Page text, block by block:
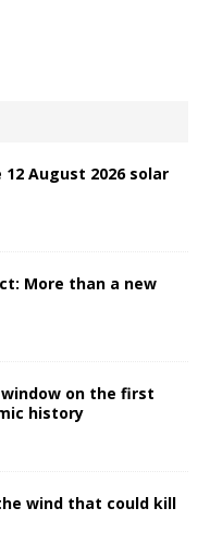
August 2026 solar
More than a new
window on the first
history
wind that could kill